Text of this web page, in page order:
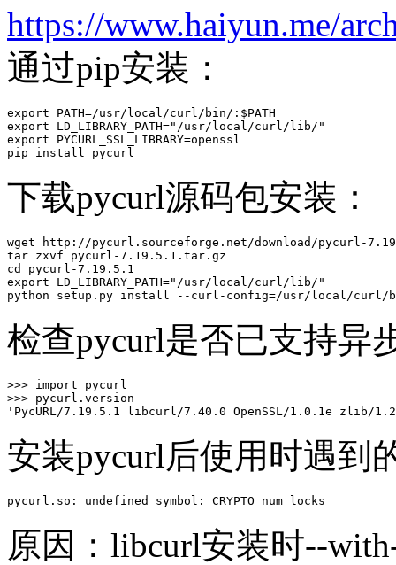
https://www.haiyun.me/
通过pip安装：
export PATH=/usr/local/curl/bin/:$PATH
export LD_LIBRARY_PATH="/usr/local/curl/lib/"
export PYCURL_SSL_LIBRARY=openssl
pip install pycurl
下载pycurl源码包安装：
wget http://pycurl.sourceforge.net/download/pycurl-
tar zxvf pycurl-7.19.5.1.tar.gz
cd pycurl-7.19.5.1
export LD_LIBRARY_PATH="/usr/local/curl/lib/"
python setup.py install --curl-config=/usr/local/
检查pycurl是否已支持异
>>> import pycurl
>>> pycurl.version
'PycURL/7.19.5.1 libcurl/7.40.0 OpenSSL/1.0.1e zlib/
安装pycurl后使用时遇到
pycurl.so: undefined symbol: CRYPTO_num_locks
原因：libcurl安装时--